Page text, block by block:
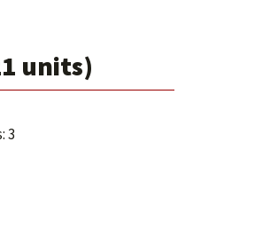
units)
3